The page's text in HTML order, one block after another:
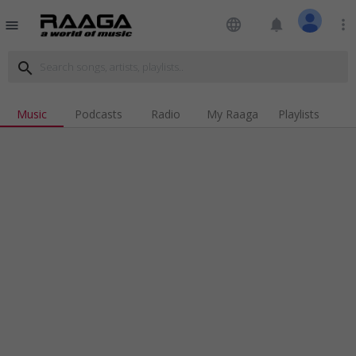
menu language notifications more_vert
search
Music Podcasts Radio My Raaga Playlists